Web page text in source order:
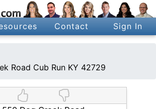
Contact Sign In
Road Cub Run KY 42729